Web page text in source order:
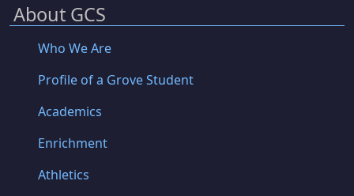
About GCS
Who We Are
Profile of a Grove Student
Academics
Enrichment
Athletics